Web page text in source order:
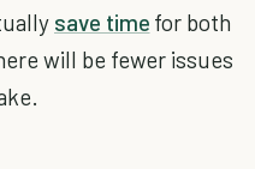
save time for both
will be fewer issues